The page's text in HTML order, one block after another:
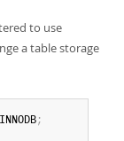
to use
a table storage
INNODB;